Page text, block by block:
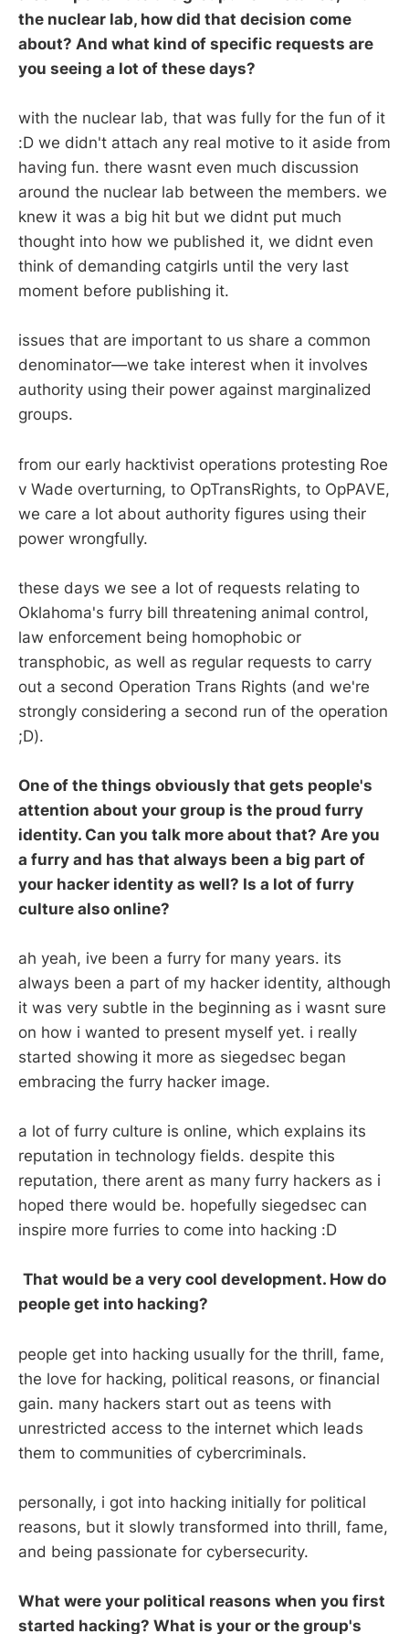
the nuclear lab, how did that decision come
about? And what kind of specific requests are
you seeing a lot of these days?
with the nuclear lab, that was fully for the fun of it
:D we didn't attach any real motive to it aside from
having fun. there wasnt even much discussion
around the nuclear lab between the members. we
knew it was a big hit but we didnt put much
thought into how we published it, we didnt even
think of demanding catgirls until the very last
moment before publishing it.
issues that are important to us share a common
denominator—we take interest when it involves
authority using their power against marginalized
groups.
from our early hacktivist operations protesting Roe
v Wade overturning, to OpTransRights, to OpPAVE,
we care a lot about authority figures using their
power wrongfully.
these days we see a lot of requests relating to
Oklahoma's furry bill threatening animal control,
law enforcement being homophobic or
transphobic, as well as regular requests to carry
out a second Operation Trans Rights (and we're
strongly considering a second run of the operation
;D).
One of the things obviously that gets people's
attention about your group is the proud furry
identity. Can you talk more about that? Are you
a furry and has that always been a big part of
your hacker identity as well? Is a lot of furry
culture also online?
ah yeah, ive been a furry for many years. its
always been a part of my hacker identity, although
it was very subtle in the beginning as i wasnt sure
on how i wanted to present myself yet. i really
started showing it more as siegedsec began
embracing the furry hacker image.
a lot of furry culture is online, which explains its
reputation in technology fields. despite this
reputation, there arent as many furry hackers as i
hoped there would be. hopefully siegedsec can
inspire more furries to come into hacking :D
That would be a very cool development. How do
people get into hacking?
people get into hacking usually for the thrill, fame,
the love for hacking, political reasons, or financial
gain. many hackers start out as teens with
unrestricted access to the internet which leads
them to communities of cybercriminals.
personally, i got into hacking initially for political
reasons, but it slowly transformed into thrill, fame,
and being passionate for cybersecurity.
What were your political reasons when you first
started hacking? What is your or the group's